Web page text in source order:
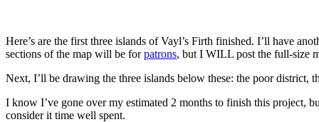
Here’s are the first three islands of Vayl’s Firth finished. I’ll have
sections of the map will be forpatrons, but I WILL post the full-size
Next, I’ll be drawing the three islands below these: the poor
I know I’ve gone over my estimated 2 months to finish this project,
consider it time well spent.